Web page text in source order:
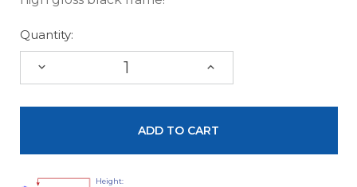
Quantity:
QUANTITY: QUANTITY:
Height: